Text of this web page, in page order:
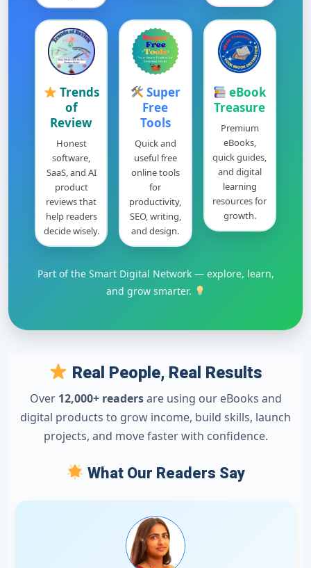
Trends
of
Review
Honest
software,
SaaS, and AI
product
reviews that
help readers
decide wisely.
Super
Free
Tools
Quick and
useful free
online tools
for
productivity,
SEO, writing,
and design.
eBook
Treasure
Premium
eBooks,
quick guides,
and digital
learning
resources for
growth.
Part of the Smart Digital Network — explore, learn,
and grow smarter.
Real People, Real Results
Over 12,000+ readersare using our eBooks and
digital products to grow income, build skills, launch
projects, and move faster with confidence.
What Our Readers Say